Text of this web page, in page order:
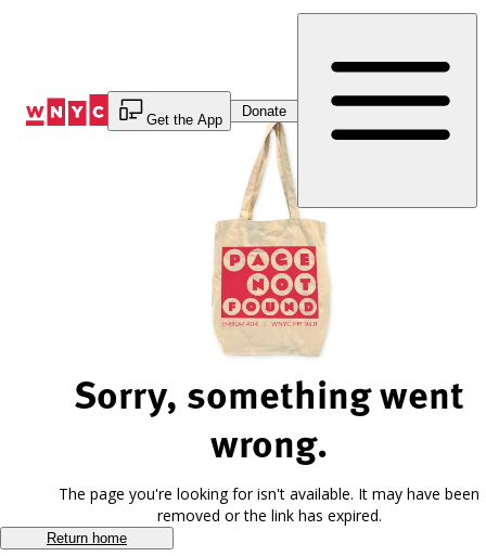
Get the App
Donate
Sorry, something went
wrong.
The page you're looking for isn't available. It may have been
removed or the link has expired.
Return home